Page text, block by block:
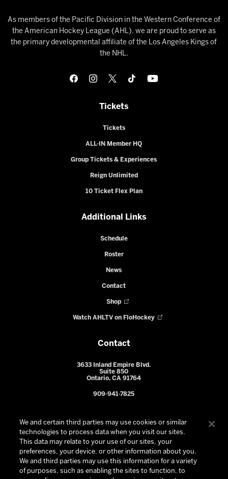
As members of the Pacific Division in the Western Conference of
the American Hockey League (AHL), we are proud to serve as
the primary developmental affiliate of the Los Angeles Kings of
the NHL.
Tickets
Tickets
ALL-IN Member HQ
Group Tickets & Experiences
Reign Unlimited
10 Ticket Flex Plan
Additional Links
Schedule
Roster
News
Contact
Shop
Watch AHLTV on FloHockey
Contact
3633 Inland Empire Blvd.
Suite 850
Ontario, CA 91764
909-941-7825
We and certain third parties may use cookies or similar
technologies to process data when you visit our sites.
This data may relate to your use of our sites, your
preferences, your device, or other information about you.
We and third parties may use this information for a variety
of purposes, such as enabling the sites to function, to